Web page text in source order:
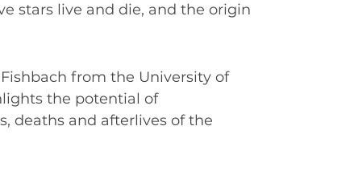
stars live and die, and the origin
from the University of
the potential of
deaths and afterlives of the